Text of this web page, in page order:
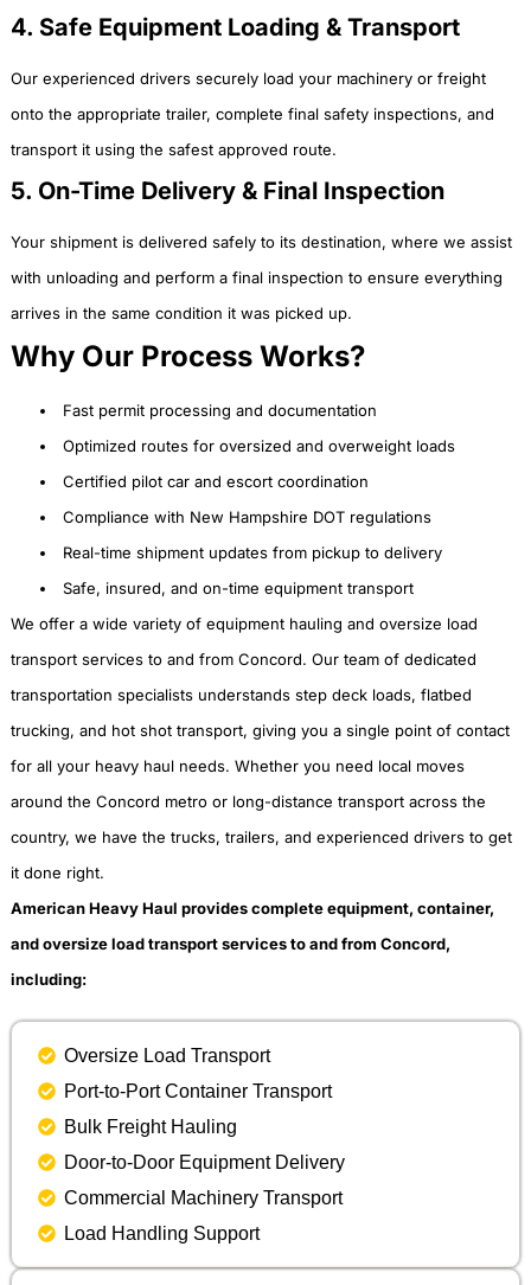
4. Safe Equipment Loading & Transport
Our experienced drivers securely load your machinery or freight
onto the appropriate trailer, complete final safety inspections, and
transport it using the safest approved route.
5. On-Time Delivery & Final Inspection
Your shipment is delivered safely to its destination, where we assist
with unloading and perform a final inspection to ensure everything
arrives in the same condition it was picked up.
Why Our Process Works?
Fast permit processing and documentation
Optimized routes for oversized and overweight loads
Certified pilot car and escort coordination
Compliance with New Hampshire DOT regulations
Real-time shipment updates from pickup to delivery
Safe, insured, and on-time equipment transport
We offer a wide variety of equipment hauling and oversize load
transport services to and from Concord. Our team of dedicated
transportation specialists understands step deck loads, flatbed
trucking, and hot shot transport, giving you a single point of contact
for all your heavy haul needs. Whether you need local moves
around the Concord metro or long-distance transport across the
country, we have the trucks, trailers, and experienced drivers to get
it done right.
American Heavy Haul provides complete equipment, container,
and oversize load transport services to and from Concord,
including:
Oversize Load Transport
Port-to-Port Container Transport
Bulk Freight Hauling
Door-to-Door Equipment Delivery
Commercial Machinery Transport
Load Handling Support